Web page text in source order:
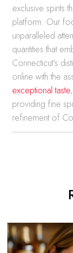
exclusive spirits
platform. Our
unparalleled
quantities that
Connecticut’s
online with the
exceptional taste
providing fine
refinement of